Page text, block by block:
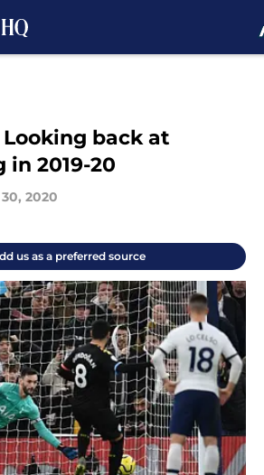
back at
in 2019-20
2020
us as a preferred source